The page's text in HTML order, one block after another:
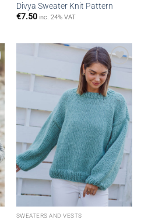
Divya Sweater Knit Pattern
€7.50 inc. 24% VAT
Add to
wishlist
SWEATERS AND VESTS